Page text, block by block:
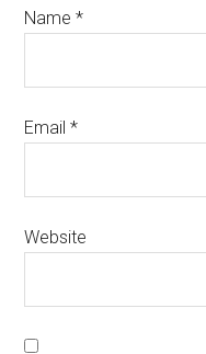
Name*
Email*
Website